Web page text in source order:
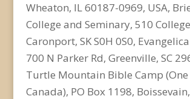
Wheaton, IL 60187-0969, USA,
College and Seminary, 510
Caronport, SK S0H 0S0,
700 N Parker Rd, Greenville, SC
Turtle Mountain Bible Camp
Canada), PO Box 1198,